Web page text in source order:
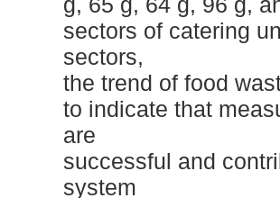
sectors of catering
sectors,
the trend of food
to indicate that
are
successful and
system